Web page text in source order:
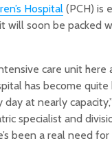
Hospital (PCH) is
will soon be packed
care unit here
has become
at nearly
specialist and
been a real need